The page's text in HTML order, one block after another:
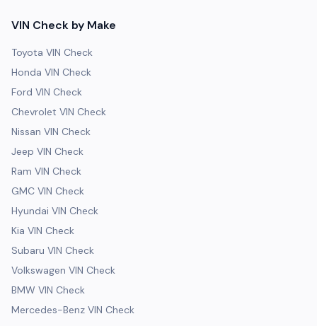
VIN Check by Make
Toyota VIN Check
Honda VIN Check
Ford VIN Check
Chevrolet VIN Check
Nissan VIN Check
Jeep VIN Check
Ram VIN Check
GMC VIN Check
Hyundai VIN Check
Kia VIN Check
Subaru VIN Check
Volkswagen VIN Check
BMW VIN Check
Mercedes-Benz VIN Check